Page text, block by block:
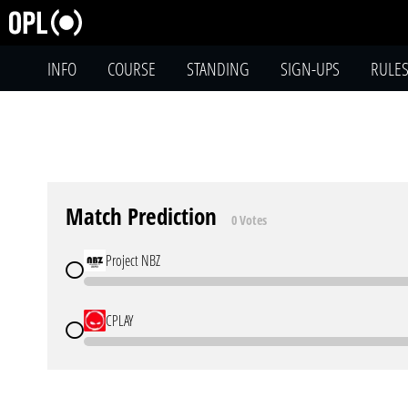
INFO COURSE STANDING SIGN-UPS RULES
Match Prediction 0 Votes
Project NBZ
CPLAY